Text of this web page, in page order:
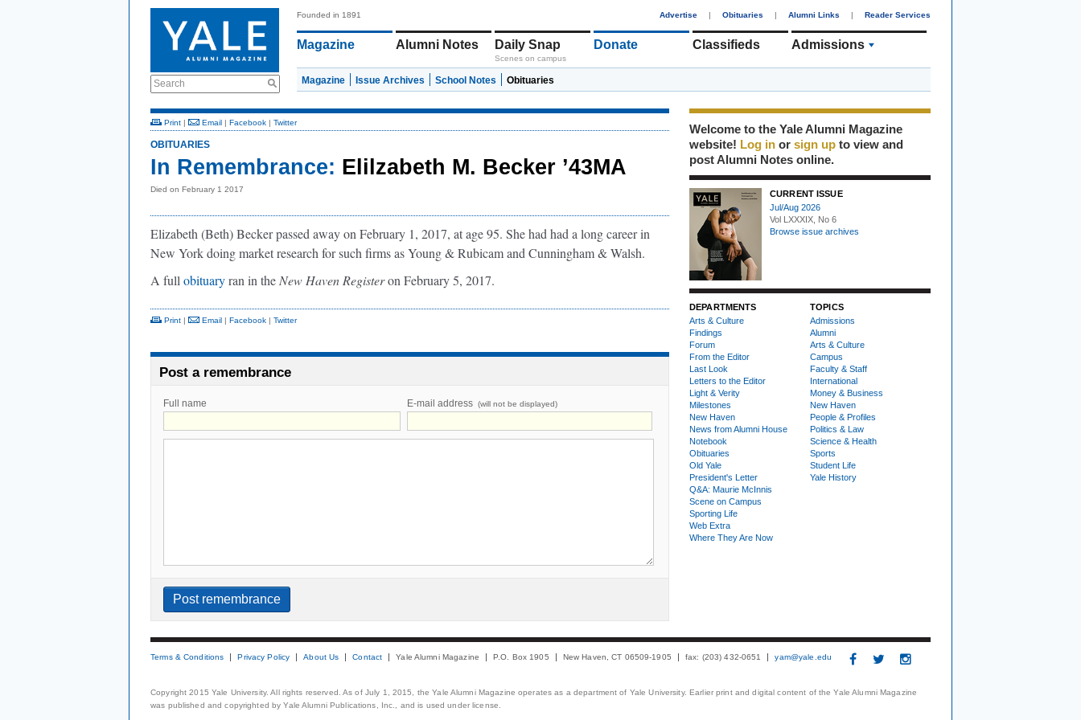
Search
Founded in 1891 Advertise | Obituaries | Alumni Links | Reader Services
Magazine Alumni Notes Daily Snap
Scenes on campus
Donate Classifieds Admissions
Magazine Issue Archives School Notes Obituaries
Print | Email | Facebook | Twitter
OBITUARIES
In Remembrance: Elilzabeth M. Becker ’43MA
Died on February 1 2017
Elizabeth (Beth) Becker passed away on February 1, 2017, at age 95. She had had a long career in
New York doing market research for such firms as Young & Rubicam and Cunningham & Walsh.
A full obituaryran in the New Haven Registeron February 5, 2017.
Print | Email | Facebook | Twitter
Post a remembrance
Full name E-mail address (will not be displayed)
Welcome to the Yale Alumni Magazine
website! Log in or sign up to view and
post Alumni Notes online.
CURRENT ISSUE
Jul/Aug 2026
Vol LXXXIX, No 6
Browse issue archives
DEPARTMENTS
Arts & Culture
Findings
Forum
From the Editor
Last Look
Letters to the Editor
Light & Verity
Milestones
New Haven
News from Alumni House
Notebook
Obituaries
Old Yale
President's Letter
Q&A: Maurie McInnis
Scene on Campus
Sporting Life
Web Extra
Where They Are Now
TOPICS
Admissions
Alumni
Arts & Culture
Campus
Faculty & Staff
International
Money & Business
New Haven
People & Profiles
Politics & Law
Science & Health
Sports
Student Life
Yale History
Terms & Conditions Privacy Policy About Us Contact Yale Alumni Magazine P.O. Box 1905 New Haven, CT 06509-1905 fax: (203) 432-0651 yam@yale.edu
Copyright 2015 Yale University. All rights reserved. As of July 1, 2015, the Yale Alumni Magazine operates as a department of Yale University. Earlier print and digital content of the Yale Alumni Magazine
was published and copyrighted by Yale Alumni Publications, Inc., and is used under license.